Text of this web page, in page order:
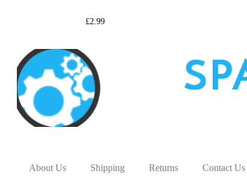
£2.99
About Us Shipping Returns Contact Us